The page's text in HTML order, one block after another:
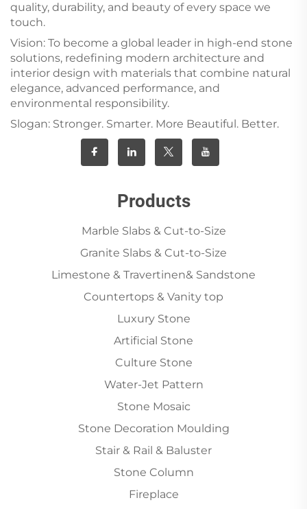
quality, durability, and beauty of every space we
touch.
Vision: To become a global leader in high-end stone
solutions, redefining modern architecture and
interior design with materials that combine natural
elegance, advanced performance, and
environmental responsibility.
Slogan: Stronger. Smarter. More Beautiful. Better.
Products
Marble Slabs & Cut-to-Size
Granite Slabs & Cut-to-Size
Limestone & Travertinen& Sandstone
Countertops & Vanity top
Luxury Stone
Artificial Stone
Culture Stone
Water-Jet Pattern
Stone Mosaic
Stone Decoration Moulding
Stair & Rail & Baluster
Stone Column
Fireplace